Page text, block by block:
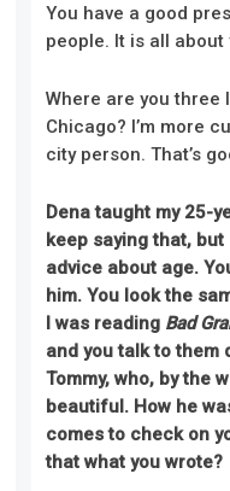
You have a good
people. It is all
Where are you three
Chicago? I’m more
city person. That’s
Dena taught my 25-
keep saying that, but
advice about age.
him. You look the
I was reading Bad
and you talk to them
Tommy, who, by the
beautiful. How he
comes to check on
that what you wrote?